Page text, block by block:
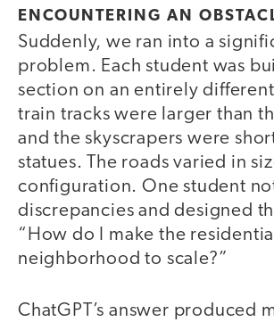
ENCOUNTERING AN
Suddenly, we ran into a
problem. Each student was
section on an entirely
train tracks were larger than
and the skyscrapers were
statues. The roads varied in
configuration. One student
discrepancies and designed
“How do I make the residential
neighborhood to scale?”
ChatGPT’s answer produced